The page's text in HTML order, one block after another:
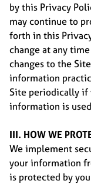
by this Privacy
may continue to
forth in this
change at any
changes to the
information
Site periodically if
information is
III. HOW WE
We implement
your information
is protected by